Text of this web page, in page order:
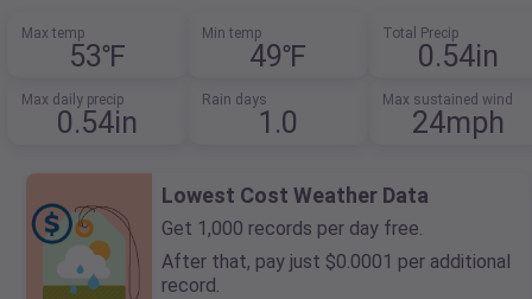
Max temp
53℉
Min temp
49℉
Total Precip
0.54in
Max daily precip
0.54in
Rain days
1.0
Max sustained wind
24mph
Lowest Cost Weather Data
Get 1,000 records per day free.
After that, pay just $0.0001 per additional
record.